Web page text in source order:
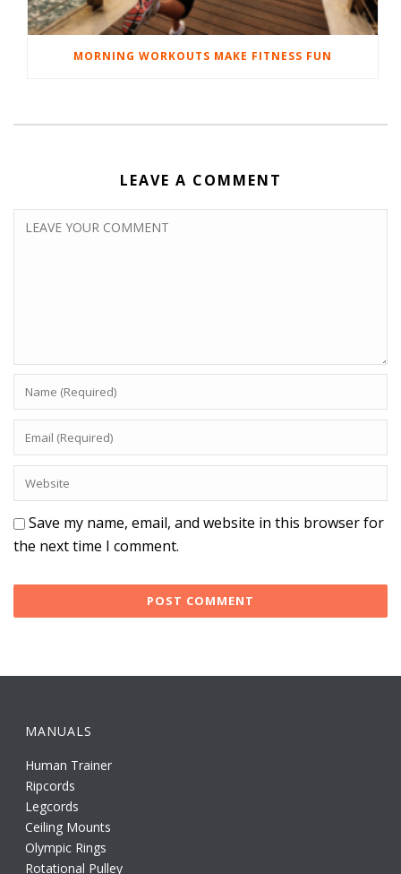
MORNING WORKOUTS MAKE FITNESS FUN
LEAVE A COMMENT
Save my name, email, and website in this browser for
the next time I comment.
MANUALS
Human Trainer
Ripcords
Legcords
Ceiling Mounts
Olympic Rings
Rotational Pulley